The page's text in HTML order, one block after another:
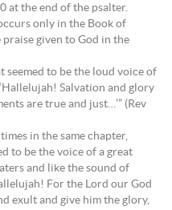
at the end of the psalter.
only in the Book of
given to God in the
seemed to be the loud voice of
Salvation and glory
are true and just…’” (Rev
in the same chapter,
to be the voice of a great
and like the sound of
For the Lord our God
exult and give him the glory,